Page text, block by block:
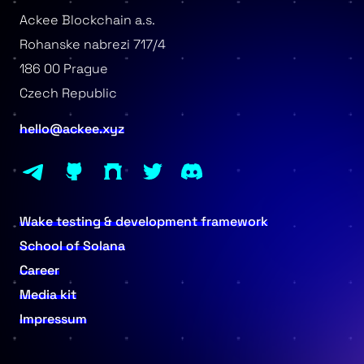
Ackee Blockchain a.s.
Rohanske nabrezi 717/4
186 00 Prague
Czech Republic
hello@ackee.xyz
Wake testing & development framework
School of Solana
Career
Media kit
Impressum